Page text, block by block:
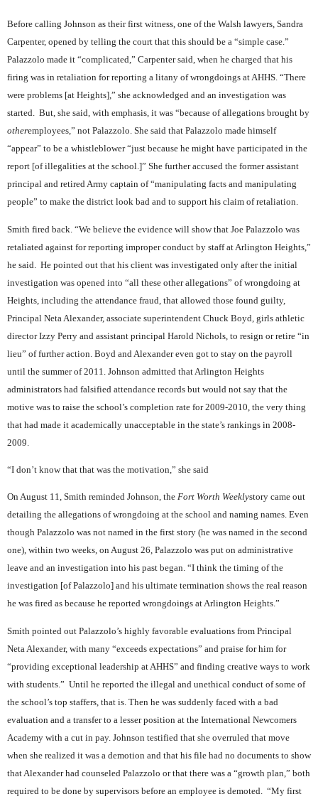
Before calling Johnson as their first witness, one of the Walsh lawyers, Sandra
Carpenter, opened by telling the court that this should be a “simple case.”
Palazzolo made it “complicated,” Carpenter said, when he charged that his
firing was in retaliation for reporting a litany of wrongdoings at AHHS. “There
were problems [at Heights],” she acknowledged and an investigation was
started. But, she said, with emphasis, it was “because of allegations brought by
otheremployees,” not Palazzolo. She said that Palazzolo made himself
“appear” to be a whistleblower “just because he might have participated in the
report [of illegalities at the school.]” She further accused the former assistant
principal and retired Army captain of “manipulating facts and manipulating
people” to make the district look bad and to support his claim of retaliation.
Smith fired back. “We believe the evidence will show that Joe Palazzolo was
retaliated against for reporting improper conduct by staff at Arlington Heights,”
he said.
He pointed out that his client was investigated only after the initial
investigation was opened into “all these other allegations” of wrongdoing at
Heights, including the attendance fraud, that allowed those found guilty,
Principal Neta Alexander, associate superintendent Chuck Boyd, girls athletic
director Izzy Perry and assistant principal Harold Nichols, to resign or retire “in
lieu” of further action. Boyd and Alexander even got to stay on the payroll
until the summer of 2011. Johnson admitted that Arlington Heights
administrators had falsified attendance records but would not say that the
motive was to raise the school’s completion rate for 2009-2010, the very thing
that had made it academically unacceptable in the state’s rankings in 2008-
2009.
“I don’t know that that was the motivation,” she said
On August 11, Smith reminded Johnson, the Fort Worth Weeklystory came out
detailing the allegations of wrongdoing at the school and naming names. Even
though Palazzolo was not named in the first story (he was named in the second
one), within two weeks, on August 26, Palazzolo was put on administrative
leave and an investigation into his past began. “I think the timing of the
investigation [of Palazzolo] and his ultimate termination shows the real reason
he was fired as because he reported wrongdoings at Arlington Heights.”
Smith pointed out Palazzolo’s highly favorable evaluations from Principal
Neta Alexander, with many “exceeds expectations” and praise for him for
“providing exceptional leadership at AHHS” and finding creative ways to work
with students.” Until he reported the illegal and unethical conduct of some of
the school’s top staffers, that is. Then he was suddenly faced with a bad
evaluation and a transfer to a lesser position at the International Newcomers
Academy with a cut in pay. Johnson testified that she overruled that move
when she realized it was a demotion and that his file had no documents to show
that Alexander had counseled Palazzolo or that there was a “growth plan,” both
required to be done by supervisors before an employee is demoted.
“My first